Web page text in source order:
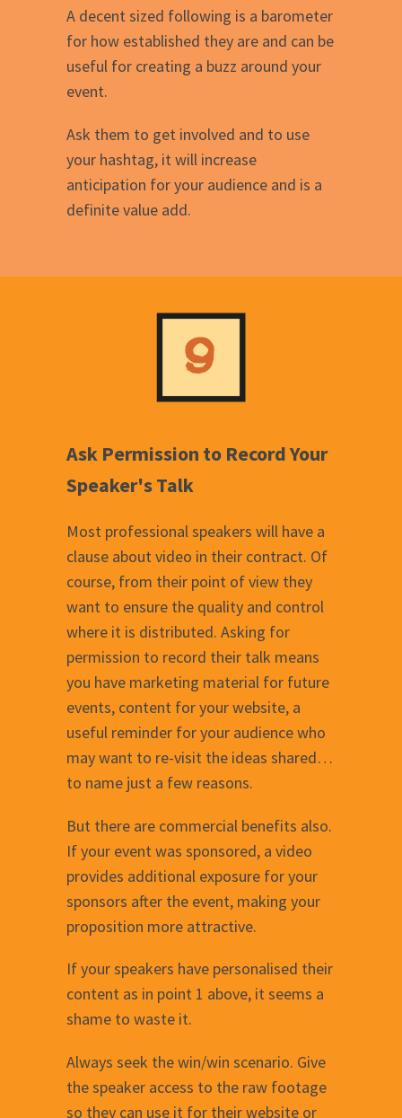
A decent sized following is a barometer
for how established they are and can be
useful for creating a buzz around your
event.
Ask them to get involved and to use
your hashtag, it will increase
anticipation for your audience and is a
definite value add.
Ask Permission to Record Your
Speaker's Talk
Most professional speakers will have a
clause about video in their contract. Of
course, from their point of view they
want to ensure the quality and control
where it is distributed. Asking for
permission to record their talk means
you have marketing material for future
events, content for your website, a
useful reminder for your audience who
may want to re-visit the ideas shared…
to name just a few reasons.
But there are commercial benefits also.
If your event was sponsored, a video
provides additional exposure for your
sponsors after the event, making your
proposition more attractive.
If your speakers have personalised their
content as in point 1 above, it seems a
shame to waste it.
Always seek the win/win scenario. Give
the speaker access to the raw footage
so they can use it for their website or